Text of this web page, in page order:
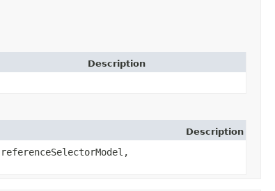
Description
Description
referenceSelectorModel,